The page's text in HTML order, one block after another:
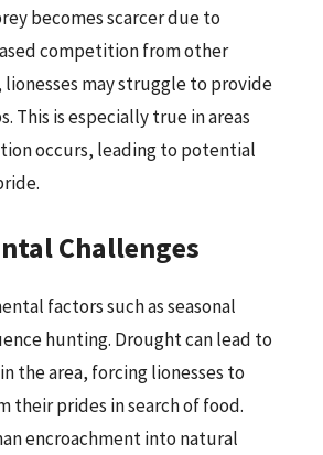
becomes scarcer due to
competition from other
may struggle to provide
This is especially true in areas
occurs, leading to potential
Challenges
factors such as seasonal
hunting. Drought can lead to
the area, forcing lionesses to
their prides in search of food.
encroachment into natural